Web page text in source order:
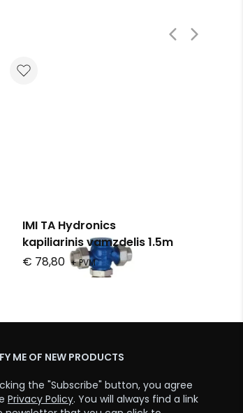
IMI TA Hydronics
kapiliarinis vamzdelis 1.5m
€ 78,80 + PVM
ME OF NEW PRODUCTS
the "Subscribe" button, you agree
Privacy Policy. You will always find a link